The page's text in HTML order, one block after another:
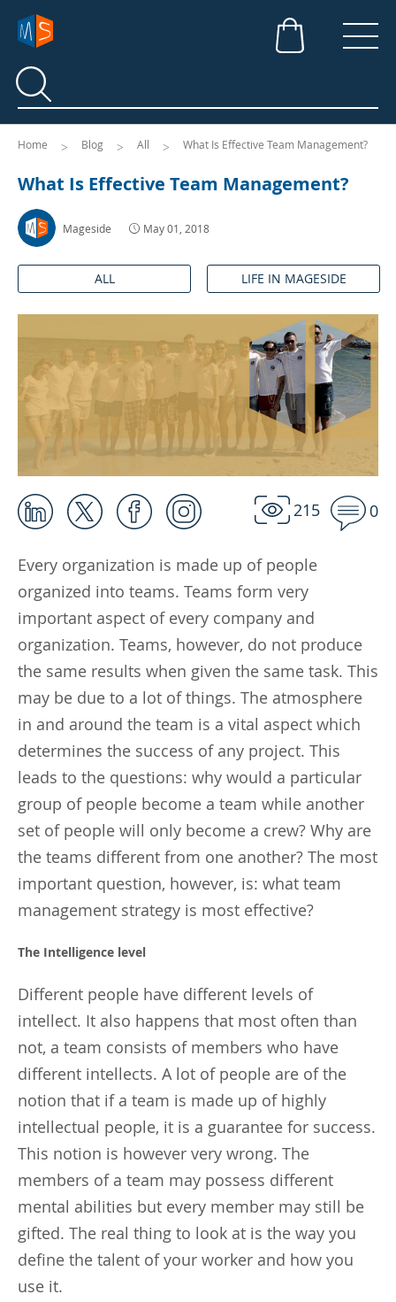
Search
Search
Home Blog All What Is Effective Team Management?
What Is Effective Team Management?
Mageside May 01, 2018
ALL LIFE IN MAGESIDE
215 0
Every organization is made up of people
organized into teams. Teams form very
important aspect of every company and
organization. Teams, however, do not produce
the same results when given the same task. This
may be due to a lot of things. The atmosphere
in and around the team is a vital aspect which
determines the success of any project. This
leads to the questions: why would a particular
group of people become a team while another
set of people will only become a crew? Why are
the teams different from one another? The most
important question, however, is: what team
management strategy is most effective?
The Intelligence level
Different people have different levels of
intellect. It also happens that most often than
not, a team consists of members who have
different intellects. A lot of people are of the
notion that if a team is made up of highly
intellectual people, it is a guarantee for success.
This notion is however very wrong. The
members of a team may possess different
mental abilities but every member may still be
gifted. The real thing to look at is the way you
define the talent of your worker and how you
use it.